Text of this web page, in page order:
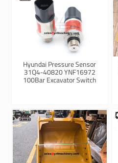
Hyundai Pressure Sensor
31Q4-40820 YNF16972
100Bar Excavator Switch